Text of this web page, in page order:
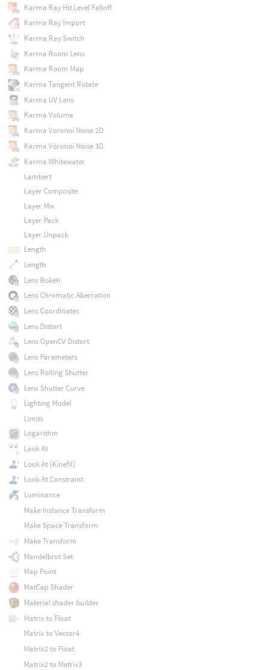
Karma Ray Hit Level Falloff
Karma Ray Import
Karma Ray Switch
Karma Room Lens
Karma Room Map
Karma Tangent Rotate
Karma UV Lens
Karma Volume
Karma Voronoi Noise 2D
Karma Voronoi Noise 3D
Karma Whitewater
Lambert
Layer Composite
Layer Mix
Layer Pack
Layer Unpack
Length
Length
Lens Bokeh
Lens Chromatic Aberration
Lens Coordinates
Lens Distort
Lens OpenCV Distort
Lens Parameters
Lens Rolling Shutter
Lens Shutter Curve
Lighting Model
Limits
Logarithm
Look At
Look At (KinefX)
Look At Constraint
Luminance
Make Instance Transform
Make Space Transform
Make Transform
Mandelbrot Set
Map Point
MatCap Shader
Material shader builder
Matrix to Float
Matrix to Vector4
Matrix2 to Float
Matrix2 to Matrix3